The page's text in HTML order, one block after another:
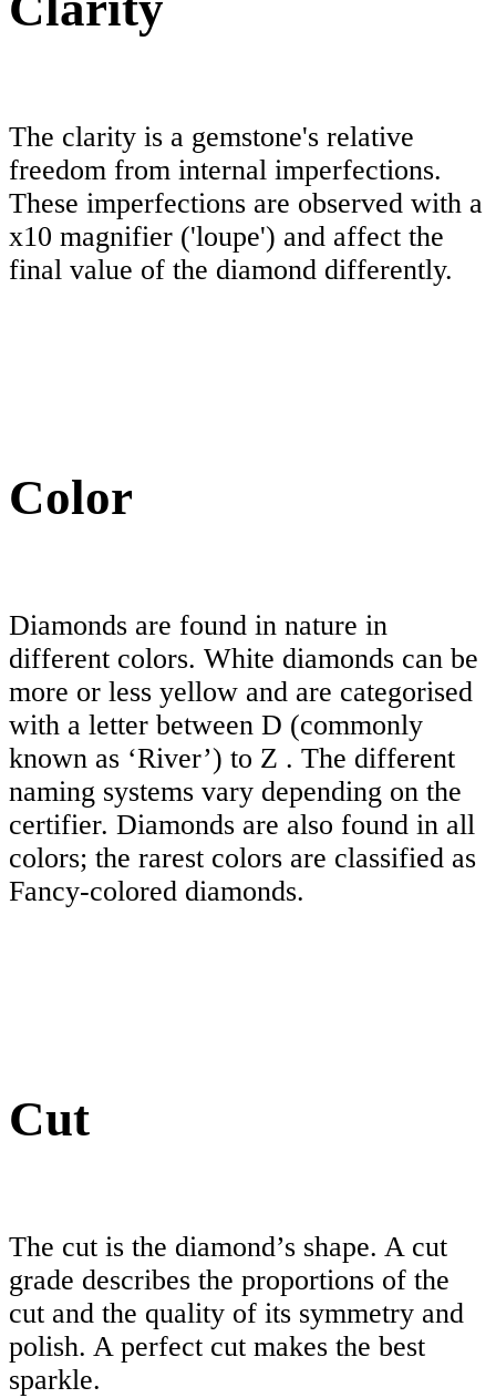
The clarity is a gemstone's relative
freedom from internal imperfections.
These imperfections are observed with a
x10 magnifier ('loupe') and affect the
final value of the diamond differently.
Color
Diamonds are found in nature in
different colors. White diamonds can be
more or less yellow and are categorised
with a letter between D (commonly
known as ‘River’) to Z . The different
naming systems vary depending on the
certifier. Diamonds are also found in all
colors; the rarest colors are classified as
Fancy-colored diamonds.
Cut
The cut is the diamond’s shape. A cut
grade describes the proportions of the
cut and the quality of its symmetry and
polish. A perfect cut makes the best
sparkle.